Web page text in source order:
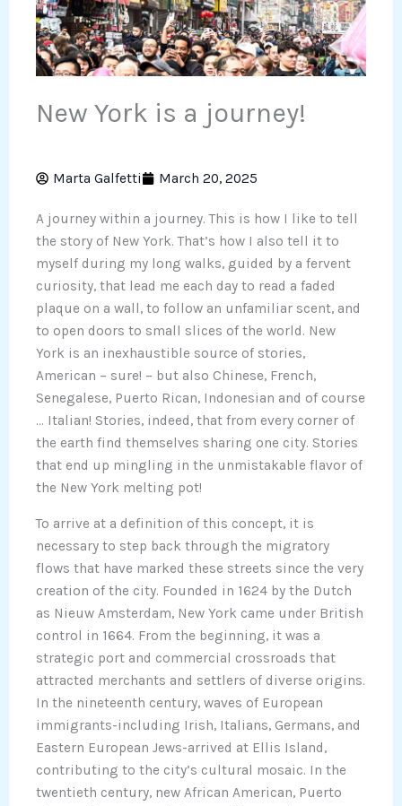
New York is a journey!
Marta Galfetti March 20, 2025
A journey within a journey. This is how I like to tell
the story of New York. That’s how I also tell it to
myself during my long walks, guided by a fervent
curiosity, that lead me each day to read a faded
plaque on a wall, to follow an unfamiliar scent, and
to open doors to small slices of the world. New
York is an inexhaustible source of stories,
American – sure! – but also Chinese, French,
Senegalese, Puerto Rican, Indonesian and of course
… Italian! Stories, indeed, that from every corner of
the earth find themselves sharing one city. Stories
that end up mingling in the unmistakable flavor of
the New York melting pot!
To arrive at a definition of this concept, it is
necessary to step back through the migratory
flows that have marked these streets since the very
creation of the city. Founded in 1624 by the Dutch
as Nieuw Amsterdam, New York came under British
control in 1664. From the beginning, it was a
strategic port and commercial crossroads that
attracted merchants and settlers of diverse origins.
In the nineteenth century, waves of European
immigrants-including Irish, Italians, Germans, and
Eastern European Jews-arrived at Ellis Island,
contributing to the city’s cultural mosaic. In the
twentieth century, new African American, Puerto